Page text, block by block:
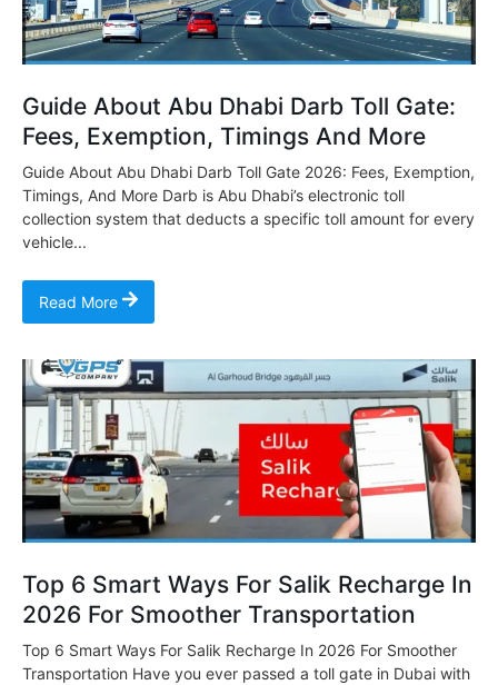
Guide About Abu Dhabi Darb Toll Gate:
Fees, Exemption, Timings And More
Guide About Abu Dhabi Darb Toll Gate 2026: Fees, Exemption,
Timings, And More Darb is Abu Dhabi’s electronic toll
collection system that deducts a specific toll amount for every
vehicle...
Read More
Top 6 Smart Ways For Salik Recharge In
2026 For Smoother Transportation
Top 6 Smart Ways For Salik Recharge In 2026 For Smoother
Transportation Have you ever passed a toll gate in Dubai with